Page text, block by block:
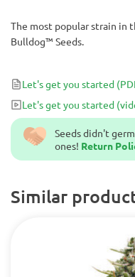
Seeds didn't
ones! Return
Similar
The most popular strain in
Bulldog™ Seeds.
Let's get you started
Let's get you started